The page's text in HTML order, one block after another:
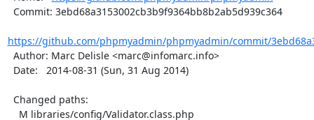
https://github.com/phpmyadmin/phpmyadmin/commit/